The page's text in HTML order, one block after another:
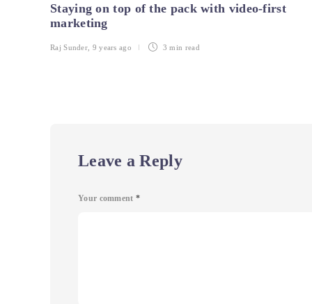
Staying on top of the pack with video-first
marketing
Raj Sunder 9 years ago 3 min read
Leave a Reply
Your comment *